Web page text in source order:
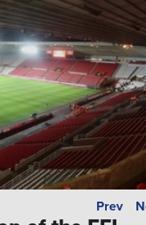
Prev